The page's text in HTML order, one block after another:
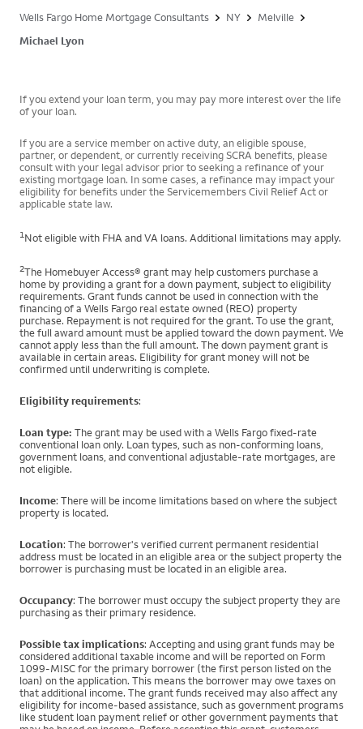
Wells Fargo Home Mortgage Consultants NY
Melville
Michael Lyon
If you extend your loan term, you may pay more interest over the life
of your loan.
If you are a service member on active duty, an eligible spouse,
partner, or dependent, or currently receiving SCRA benefits, please
consult with your legal advisor prior to seeking a refinance of your
existing mortgage loan. In some cases, a refinance may impact your
eligibility for benefits under the Servicemembers Civil Relief Act or
applicable state law.
1 Not eligible with FHA and VA loans. Additional limitations may apply.
2The Homebuyer Access® grant may help customers purchase a
home by providing a grant for a down payment, subject to eligibility
requirements. Grant funds cannot be used in connection with the
financing of a Wells Fargo real estate owned (REO) property
purchase. Repayment is not required for the grant. To use the grant,
the full award amount must be applied toward the down payment. We
cannot apply less than the full amount. The down payment grant is
available in certain areas. Eligibility for grant money will not be
confirmed until underwriting is complete.
Eligibility requirements:
Loan type: The grant may be used with a Wells Fargo fixed-rate
conventional loan only. Loan types, such as non-conforming loans,
government loans, and conventional adjustable-rate mortgages, are
not eligible.
Income: There will be income limitations based on where the subject
property is located.
Location: The borrower's verified current permanent residential
address must be located in an eligible area or the subject property the
borrower is purchasing must be located in an eligible area.
Occupancy: The borrower must occupy the subject property they are
purchasing as their primary residence.
Possible tax implications: Accepting and using grant funds may be
considered additional taxable income and will be reported on Form
1099-MISC for the primary borrower (the first person listed on the
loan) on the application. This means the borrower may owe taxes on
that additional income. The grant funds received may also affect any
eligibility for income-based assistance, such as government programs
like student loan payment relief or other government payments that